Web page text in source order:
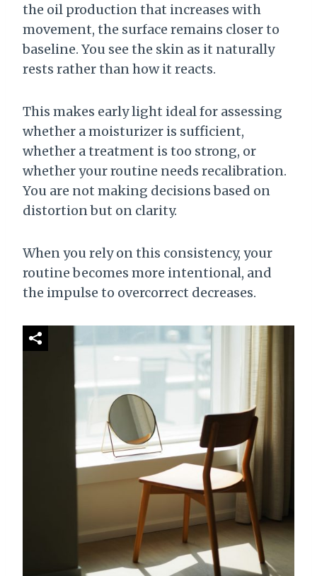
the oil production that increases with
movement, the surface remains closer to
baseline. You see the skin as it naturally
rests rather than how it reacts.
This makes early light ideal for assessing
whether a moisturizer is sufficient,
whether a treatment is too strong, or
whether your routine needs recalibration.
You are not making decisions based on
distortion but on clarity.
When you rely on this consistency, your
routine becomes more intentional, and
the impulse to overcorrect decreases.